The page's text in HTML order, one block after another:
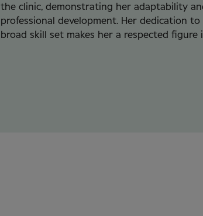
the clinic, demonstrating her adaptability
professional development. Her dedication
broad skill set makes her a respected figure